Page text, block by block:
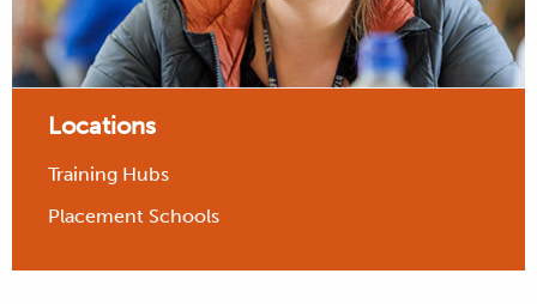
Locations
Training Hubs
Placement Schools